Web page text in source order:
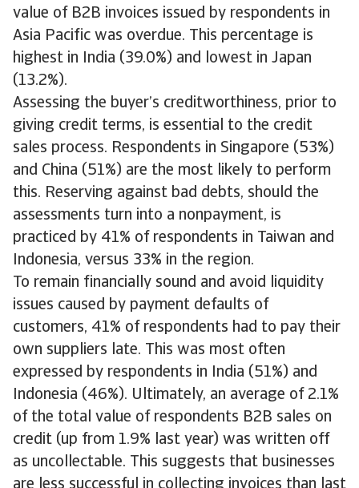
value of B2B invoices issued by respondents in
Asia Pacific was overdue. This percentage is
highest in India (39.0%) and lowest in Japan
(13.2%).
Assessing the buyer’s creditworthiness, prior to
giving credit terms, is essential to the credit
sales process. Respondents in Singapore (53%)
and China (51%) are the most likely to perform
this. Reserving against bad debts, should the
assessments turn into a nonpayment, is
practiced by 41% of respondents in Taiwan and
Indonesia, versus 33% in the region.
To remain financially sound and avoid liquidity
issues caused by payment defaults of
customers, 41% of respondents had to pay their
own suppliers late. This was most often
expressed by respondents in India (51%) and
Indonesia (46%). Ultimately, an average of 2.1%
of the total value of respondents B2B sales on
credit (up from 1.9% last year) was written off
as uncollectable. This suggests that businesses
are less successful in collecting invoices than last